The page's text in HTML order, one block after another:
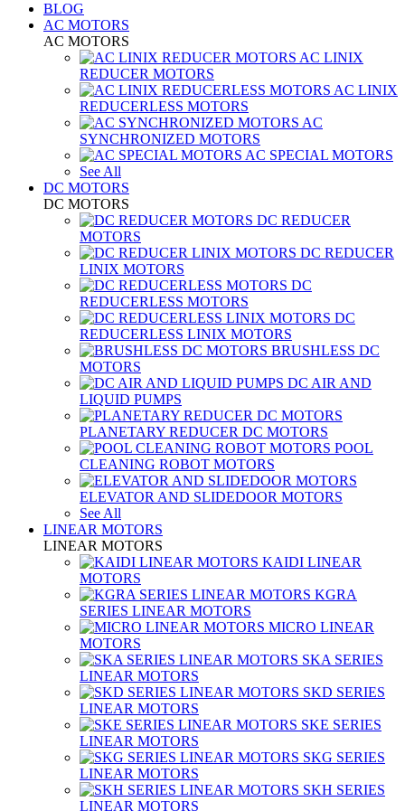
BLOG
AC MOTORS
AC MOTORS
AC LINIX
REDUCER MOTORS
AC LINIX
REDUCERLESS MOTORS
AC
SYNCHRONIZED MOTORS
AC SPECIAL MOTORS
See All
DC MOTORS
DC MOTORS
DC REDUCER
MOTORS
DC REDUCER
LINIX MOTORS
DC
REDUCERLESS MOTORS
DC
REDUCERLESS LINIX MOTORS
BRUSHLESS DC
MOTORS
DC AIR AND
LIQUID PUMPS
PLANETARY REDUCER DC MOTORS
POOL
CLEANING ROBOT MOTORS
ELEVATOR AND SLIDEDOOR MOTORS
See All
LINEAR MOTORS
LINEAR MOTORS
KAIDI LINEAR
MOTORS
KGRA
SERIES LINEAR MOTORS
MICRO LINEAR
MOTORS
SKA SERIES
LINEAR MOTORS
SKD SERIES
LINEAR MOTORS
SKE SERIES
LINEAR MOTORS
SKG SERIES
LINEAR MOTORS
SKH SERIES
LINEAR MOTORS